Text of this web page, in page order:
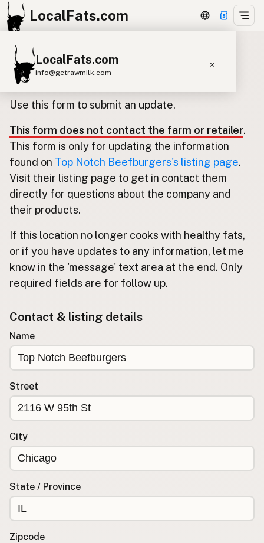
LocalFats.com
LocalFats.com
info@getrawmilk.com
Search Restaurants
Supplier Map
3D Restaurant Globe
Beef Tallow Butter Ghee
Lard
Duck Fat
Olive Oil
Submit new restaurant
Support LocalFats
EXPLORE
Cooking Oils
Seed-Oil Free
Social Media
LEARN
About LocalFats
How to Support
Blog / News Feed
FAQ
CONNECT
Contact
Update listing for Top Notch
Beefburgers
Use this form to submit an update.
This form does not contact the farm or retailer.
This form is only for updating the information
found on Top Notch Beefburgers's listing page.
Visit their listing page to get in contact them
directly for questions about the company and
their products.
If this location no longer cooks with healthy fats,
or if you have updates to any information, let me
know in the 'message' text area at the end. Only
required fields are for follow up.
Contact & listing details
Name
Street
City
State / Province
Zipcode